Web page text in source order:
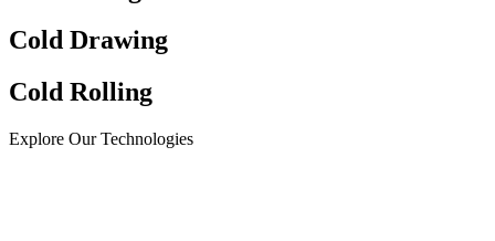
Cold Drawing
Cold Rolling
Explore Our Technologies